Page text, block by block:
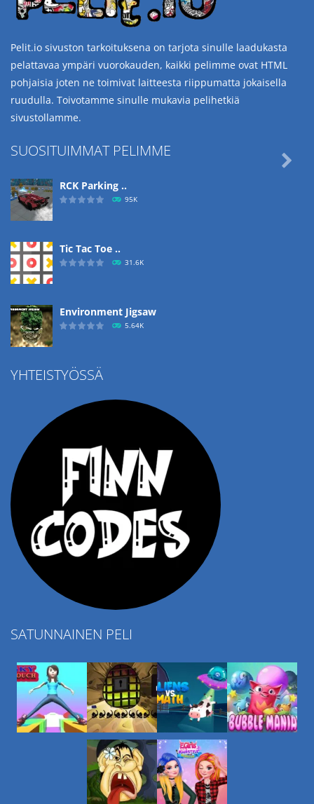
Pelit.io sivuston tarkoituksena on tarjota sinulle laadukasta
pelattavaa ympäri vuorokauden, kaikki pelimme ovat HTML
pohjaisia joten ne toimivat laitteesta riippumatta jokaisella
ruudulla. Toivotamme sinulle mukavia pelihetkiä
sivustollamme.
SUOSITUIMMAT PELIMME
RCK Parking ..
95K
Tic Tac Toe ..
31.6K
Environment Jigsaw
5.64K
Ropе Help

YHTEISTYÖSSÄ
SATUNNAINEN PELI
Play Play